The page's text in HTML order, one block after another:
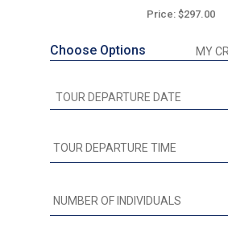
Price: $297.00
Choose Options MY